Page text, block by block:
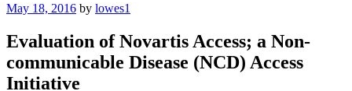
Posted
May 18, 2016 by lowes1
Evaluation of Novartis Access; a Non-
communicable Disease (NCD) Access
Initiative